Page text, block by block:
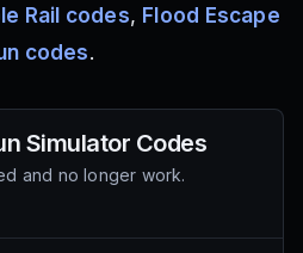
Rail codes, Flood Escape
codes.
Simulator Codes
and no longer work.